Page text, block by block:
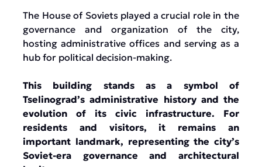
The House of Soviets played a crucial role in the
governance and organization of the city,
hosting administrative offices and serving as a
hub for political decision-making.
This building stands as a symbol of
Tselinograd’s administrative history and the
evolution of its civic infrastructure. For
residents and visitors, it remains an
important landmark, representing the city’s
Soviet-era governance and architectural